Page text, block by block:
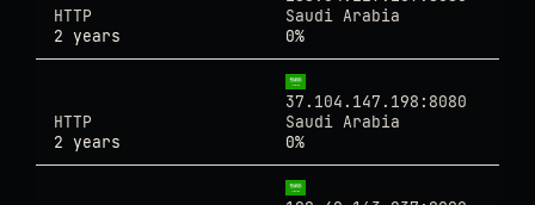
HTTP
Saudi Arabia
2 years
0%
37.104.147.198:8080
HTTP
Saudi Arabia
2 years
0%